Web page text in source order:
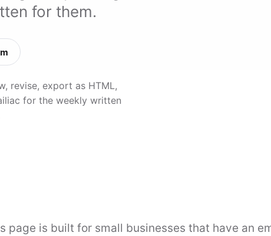
for them.
revise, export as HTML,
for the weekly written
page is built for small businesses that have an